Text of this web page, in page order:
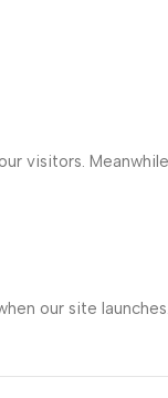
visitors.
our site launches.